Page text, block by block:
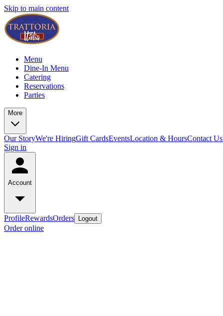
Skip to main content
Menu
Dine-In Menu
Catering
Reservations
Parties
More
Our StoryWe're HiringGift CardsEventsLocation & HoursContact Us
Sign in
Account
ProfileRewardsOrders Logout
Order online